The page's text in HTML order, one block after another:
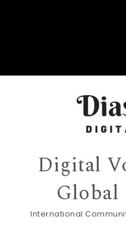
Digital
Global
International